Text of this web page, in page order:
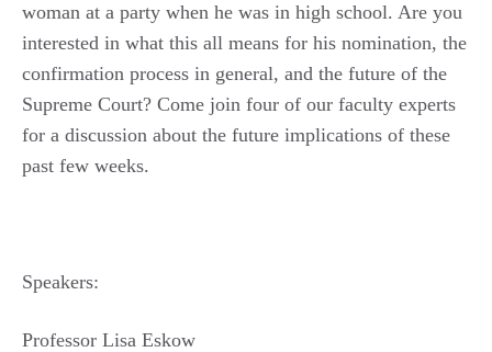
woman at a party when he was in high school. Are you
interested in what this all means for his nomination, the
confirmation process in general, and the future of the
Supreme Court? Come join four of our faculty experts
for a discussion about the future implications of these
past few weeks.
Speakers:
Professor Lisa Eskow